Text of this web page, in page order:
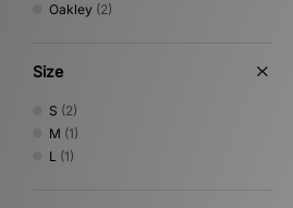
Oakley (2)
Size
S (2)
M (1)
L (1)